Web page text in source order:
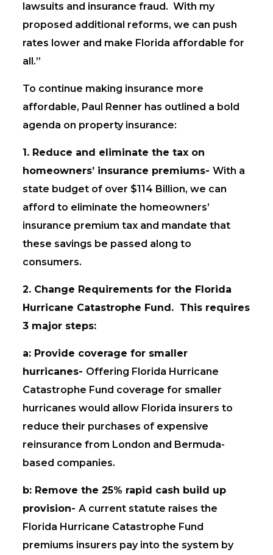
lawsuits and insurance fraud. With my
proposed additional reforms, we can push
rates lower and make Florida affordable for
all.”
To continue making insurance more
affordable, Paul Renner has outlined a bold
agenda on property insurance:
1. Reduce and eliminate the tax on
homeowners’ insurance premiums- With a
state budget of over $114 Billion, we can
afford to eliminate the homeowners’
insurance premium tax and mandate that
these savings be passed along to
consumers.
2. Change Requirements for the Florida
Hurricane Catastrophe Fund. This requires
3 major steps:
a: Provide coverage for smaller
hurricanes- Offering Florida Hurricane
Catastrophe Fund coverage for smaller
hurricanes would allow Florida insurers to
reduce their purchases of expensive
reinsurance from London and Bermuda-
based companies.
b: Remove the 25% rapid cash build up
provision- A current statute raises the
Florida Hurricane Catastrophe Fund
premiums insurers pay into the system by